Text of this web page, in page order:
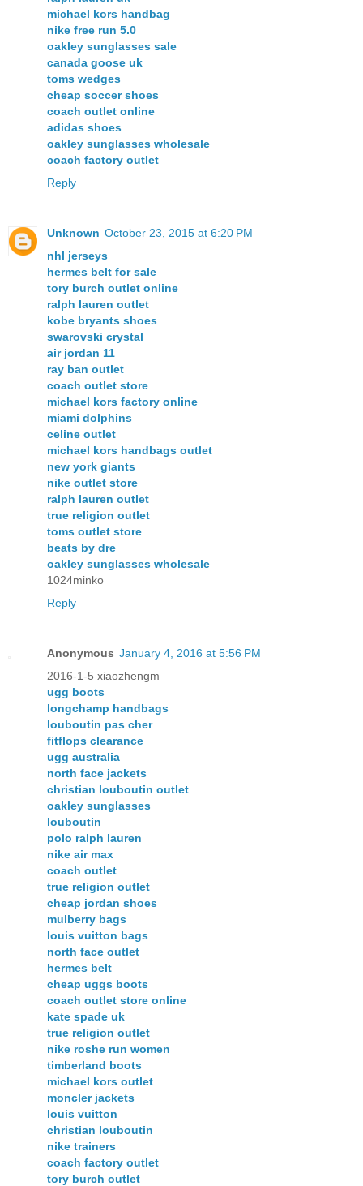
michael kors handbag
nike free run 5.0
oakley sunglasses sale
canada goose uk
toms wedges
cheap soccer shoes
coach outlet online
adidas shoes
oakley sunglasses wholesale
coach factory outlet
Reply
Unknown October 23, 2015 at 6:20 PM
nhl jerseys
hermes belt for sale
tory burch outlet online
ralph lauren outlet
kobe bryants shoes
swarovski crystal
air jordan 11
ray ban outlet
coach outlet store
michael kors factory online
miami dolphins
celine outlet
michael kors handbags outlet
new york giants
nike outlet store
ralph lauren outlet
true religion outlet
toms outlet store
beats by dre
oakley sunglasses wholesale
1024minko
Reply
Anonymous January 4, 2016 at 5:56 PM
2016-1-5 xiaozhengm
ugg boots
longchamp handbags
louboutin pas cher
fitflops clearance
ugg australia
north face jackets
christian louboutin outlet
oakley sunglasses
louboutin
polo ralph lauren
nike air max
coach outlet
true religion outlet
cheap jordan shoes
mulberry bags
louis vuitton bags
north face outlet
hermes belt
cheap uggs boots
coach outlet store online
kate spade uk
true religion outlet
nike roshe run women
timberland boots
michael kors outlet
moncler jackets
louis vuitton
christian louboutin
nike trainers
coach factory outlet
tory burch outlet